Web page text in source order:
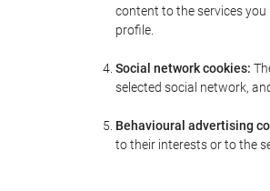
content to the services
profile.
Social network cookies:
selected social network,
Behavioural advertising
to their interests or to the